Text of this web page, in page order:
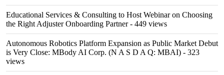
Educational Services & Consulting to Host Webinar on Choosing
the Right Adjuster Onboarding Partner- 449 views
Autonomous Robotics Platform Expansion as Public Market Debut
is Very Close: MBody AI Corp. (N A S D A Q: MBAI) - 323
views